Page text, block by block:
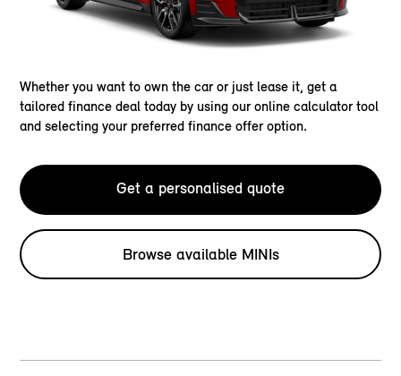
Whether you want to own the car or just lease it, get a
tailored finance deal today by using our online calculator tool
and selecting your preferred finance offer option.
Get a personalised quote
Browse available MINIs